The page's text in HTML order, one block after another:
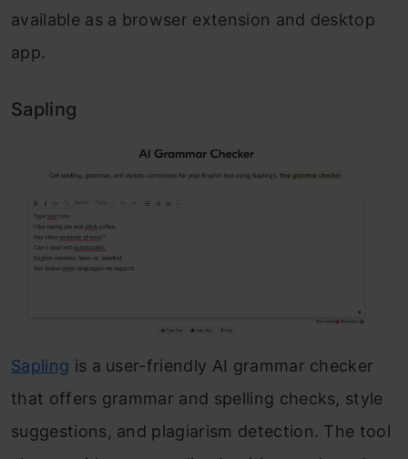
available as a browser extension and desktop
app.
Sapling
Sapling is a user-friendly AI grammar checker
that offers grammar and spelling checks, style
suggestions, and plagiarism detection. The tool